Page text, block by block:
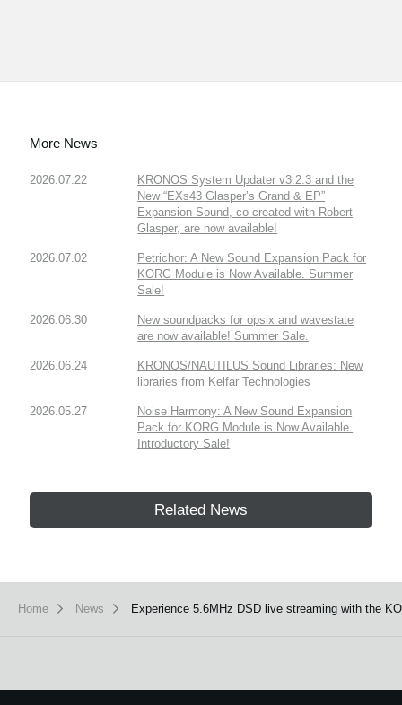
More News
2026.07.22
KRONOS System Updater v3.2.3 and the
New “EXs43 Glasper’s Grand & EP”
Expansion Sound, co-created with Robert
Glasper, are now available!
2026.07.02
Petrichor: A New Sound Expansion Pack for
KORG Module is Now Available. Summer
Sale!
2026.06.30
New soundpacks for opsix and wavestate
are now available! Summer Sale.
2026.06.24
KRONOS/NAUTILUS Sound Libraries: New
libraries from Kelfar Technologies
2026.05.27
Noise Harmony: A New Sound Expansion
Pack for KORG Module is Now Available.
Introductory Sale!
Related News
Home News Experience 5.6MHz DSD live streaming with the